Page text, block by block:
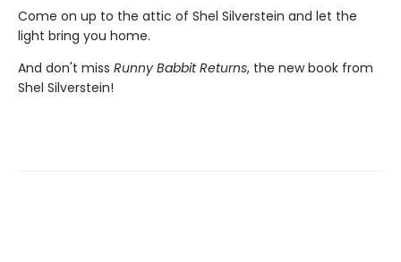
Come on up to the attic of Shel Silverstein and let the
light bring you home.
And don't miss Runny Babbit Returns, the new book from
Shel Silverstein!